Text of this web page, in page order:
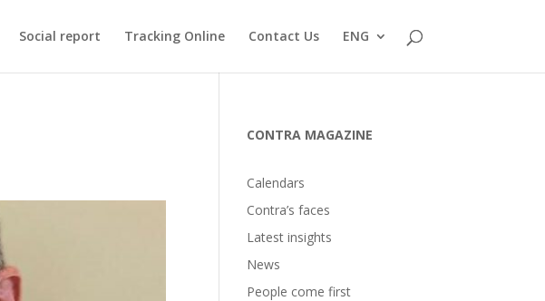
Social report Tracking Online Contact Us ENG
CONTRA MAGAZINE
Calendars
Contra’s faces
Latest insights
News
People come first